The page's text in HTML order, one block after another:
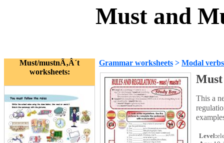
Must and
Must/mustnÃ‚Â´t
worksheets:
Grammar worksheets > Modal verbs
Must
This a
Level: